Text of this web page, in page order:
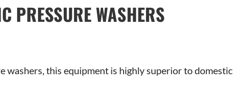
PRESSURE WASHERS
washers, this equipment is highly superior to domestic